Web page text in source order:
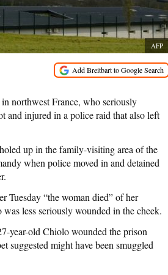
AFP
northwest France, who seriously
and injured in a police raid that also left
up in the family-visiting area of the
when police moved in and detained
Tuesday “the woman died” of her
less seriously wounded in the cheek.
year-old Chiolo wounded the prison
suggested might have been smuggled